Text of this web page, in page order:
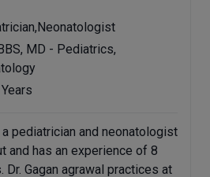
MD - Pediatrics,
a pediatrician and neonatologist
and has an experience of 8
Gagan agrawal practices at